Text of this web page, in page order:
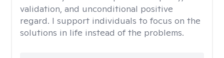
validation, and unconditional positive
regard. I support individuals to focus on the
solutions in life instead of the problems.